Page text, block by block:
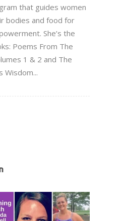
that guides women
bodies and food for
She’s the
Poems From The
1 & 2 and The
Wisdom...